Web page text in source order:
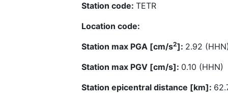
Station code: TETR
Location code:
Station max PGA [cm/s2]: 2.92
Station max PGV [cm/s]: 0.10 (HHN)
Station epicentral distance [km]: